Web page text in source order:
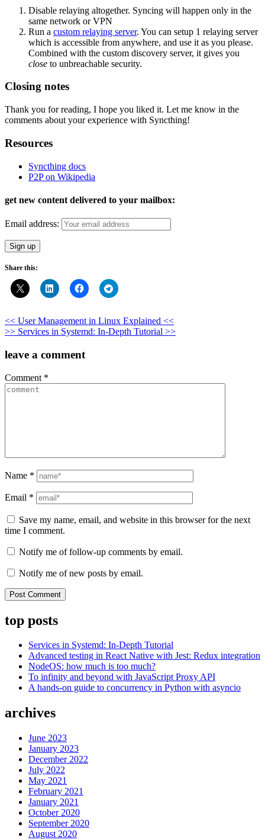
Disable relaying altogether. Syncing will happen only in the
same network or VPN
Run a custom relaying server. You can setup 1 relaying server
which is accessible from anywhere, and use it as you please.
Combined with the custom discovery server, it gives you
close to unbreachable security.
Closing notes
Thank you for reading, I hope you liked it. Let me know in the
comments about your experience with Syncthing!
Resources
Syncthing docs
P2P on Wikipedia
get new content delivered to your mailbox:
Email address:
Share this:
Post
navigation
<< User Management in Linux Explained <<
>> Services in Systemd: In-Depth Tutorial >>
leave a comment
Comment *
Name *
Email *
Save my name, email, and website in this browser for the next
time I comment.
Notify me of follow-up comments by email.
Notify me of new posts by email.
top posts
Services in Systemd: In-Depth Tutorial
Advanced testing in React Native with Jest: Redux integration
NodeOS: how much is too much?
To infinity and beyond with JavaScript Proxy API
A hands-on guide to concurrency in Python with asyncio
archives
June 2023
January 2023
December 2022
July 2022
May 2021
February 2021
January 2021
October 2020
September 2020
August 2020